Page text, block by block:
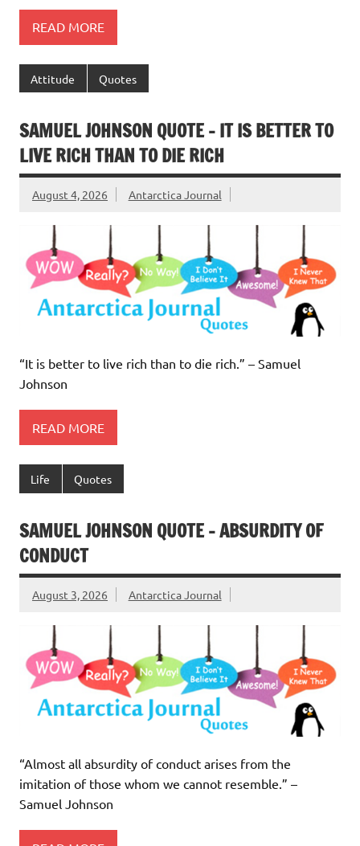
READ MORE
Attitude Quotes
SAMUEL JOHNSON QUOTE – IT IS BETTER TO
LIVE RICH THAN TO DIE RICH
August 4, 2026 Antarctica Journal
“It is better to live rich than to die rich.” – Samuel
Johnson
READ MORE
Life Quotes
SAMUEL JOHNSON QUOTE – ABSURDITY OF
CONDUCT
August 3, 2026 Antarctica Journal
“Almost all absurdity of conduct arises from the
imitation of those whom we cannot resemble.” –
Samuel Johnson